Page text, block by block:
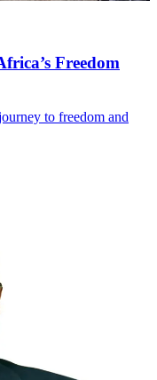
Freedom
to freedom and